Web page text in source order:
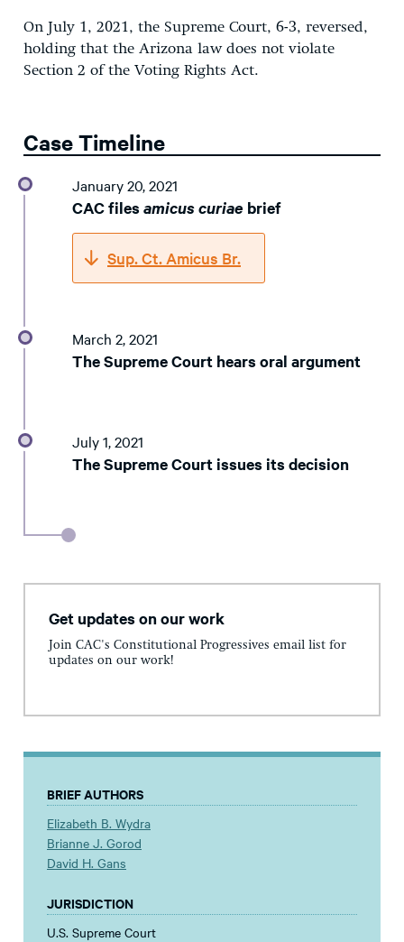
On July 1, 2021, the Supreme Court, 6-3, reversed,
holding that the Arizona law does not violate
Section 2 of the Voting Rights Act.
Case Timeline
January 20, 2021
CAC files amicus curiae brief
Sup. Ct. Amicus Br.
March 2, 2021
The Supreme Court hears oral argument
July 1, 2021
The Supreme Court issues its decision
Get updates on our work
Join CAC's Constitutional Progressives email list for
updates on our work!
BRIEF AUTHORS
Elizabeth B. Wydra
Brianne J. Gorod
David H. Gans
JURISDICTION
U.S. Supreme Court